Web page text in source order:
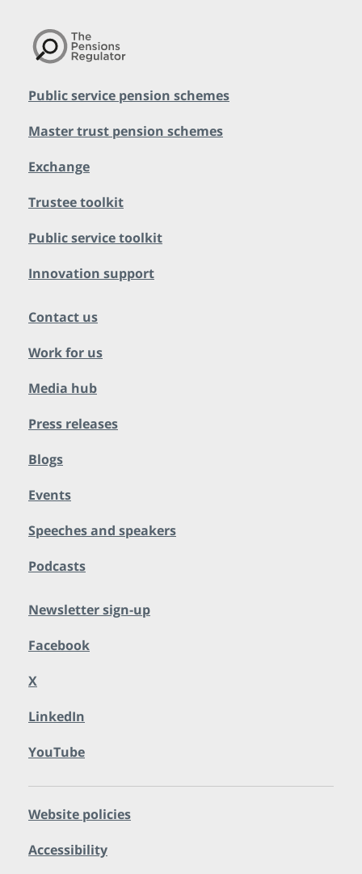
Public service pension schemes
Master trust pension schemes
Exchange
Trustee toolkit
Public service toolkit
Innovation support
Contact us
Work for us
Media hub
Press releases
Blogs
Events
Speeches and speakers
Podcasts
Newsletter sign-up
Facebook
X
LinkedIn
YouTube
Website policies
Accessibility